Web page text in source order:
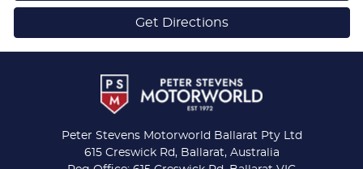
Get Directions
Peter Stevens Motorworld Ballarat Pty Ltd
615 Creswick Rd, Ballarat, Australia